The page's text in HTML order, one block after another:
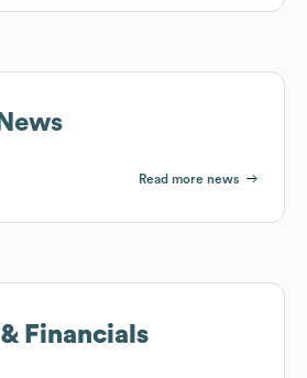
Read more news
Financials
Financials